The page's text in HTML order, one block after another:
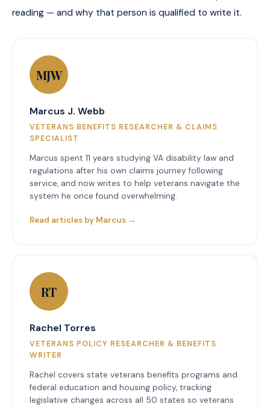
reading — and why that person is qualified to write it.
MJW
Marcus J. Webb
VETERANS BENEFITS RESEARCHER & CLAIMS
SPECIALIST
Marcus spent 11 years studying VA disability law and
regulations after his own claims journey following
service, and now writes to help veterans navigate the
system he once found overwhelming.
Read articles by Marcus →
RT
Rachel Torres
VETERANS POLICY RESEARCHER & BENEFITS
WRITER
Rachel covers state veterans benefits programs and
federal education and housing policy, tracking
legislative changes across all 50 states so veterans